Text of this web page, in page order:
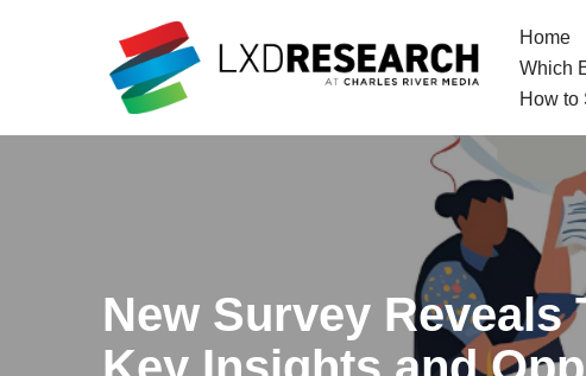
Home
Which
How to
New Survey Reveals